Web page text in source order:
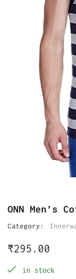
ONN Men’s
Category:
₹295.00
in stock